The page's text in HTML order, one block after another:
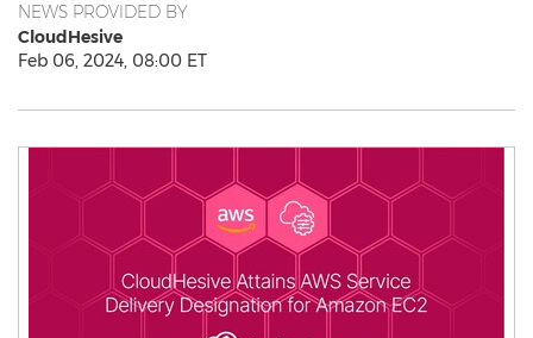
NEWS PROVIDED BY
CloudHesive
Feb 06, 2024, 08:00 ET